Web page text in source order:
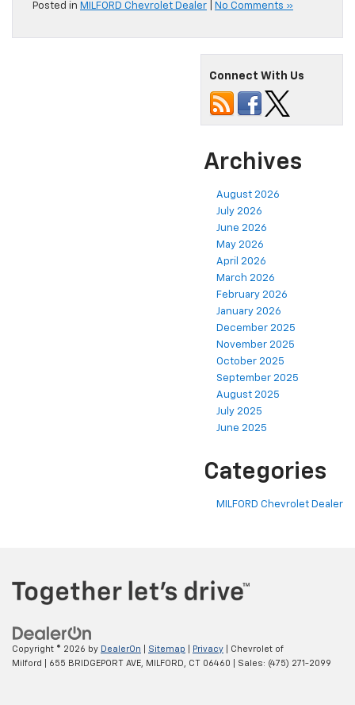
Posted in MILFORD Chevrolet Dealer No Comments »
Connect With Us
Archives
August 2026
July 2026
June 2026
May 2026
April 2026
March 2026
February 2026
January 2026
December 2025
November 2025
October 2025
September 2025
August 2025
July 2025
June 2025
Categories
MILFORD Chevrolet Dealer
Copyright © 2026 by DealerOn Sitemap Privacy | Chevrolet of
Milford
655 BRIDGEPORT AVE, MILFORD, CT 06460 | Sales: (475) 271-2099